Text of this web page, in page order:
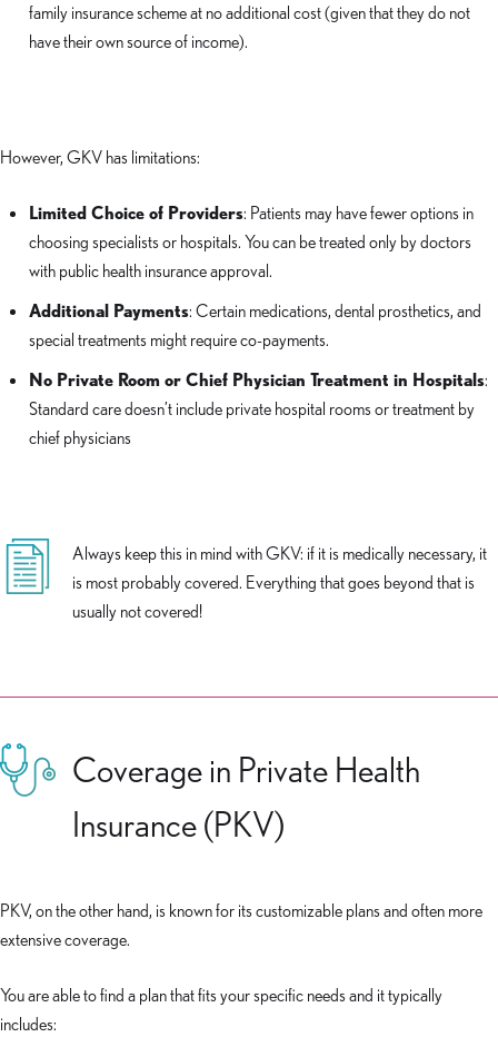
family insurance scheme at no additional cost (given that they do not
have their own source of income).
However, GKV has limitations:
Limited Choice of Providers: Patients may have fewer options in
choosing specialists or hospitals. You can be treated only by doctors
with public health insurance approval.
Additional Payments: Certain medications, dental prosthetics, and
special treatments might require co-payments.
No Private Room or Chief Physician Treatment in Hospitals:
Standard care doesn’t include private hospital rooms or treatment by
chief physicians
Always keep this in mind with GKV: if it is medically necessary, it
is most probably covered. Everything that goes beyond that is
usually not covered!
Coverage in Private Health
Insurance (PKV)
PKV, on the other hand, is known for its customizable plans and often more
extensive coverage.
You are able to find a plan that fits your specific needs and it typically
includes: